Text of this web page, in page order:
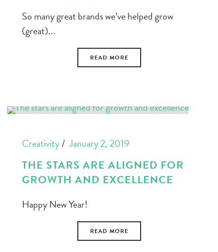
So many great brands we’ve helped grow
(great)...
READ MORE
Creativity January 2, 2019
THE STARS ARE ALIGNED FOR
GROWTH AND EXCELLENCE
Happy New Year!
READ MORE